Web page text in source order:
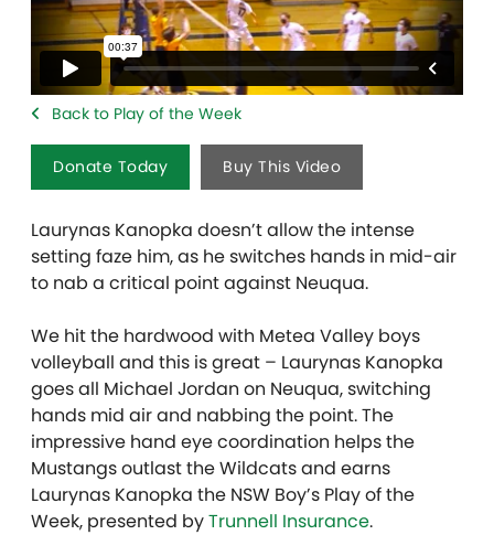
Back to Play of the Week
Donate Today Buy This Video
Laurynas Kanopka doesn’t allow the intense
setting faze him, as he switches hands in mid-air
to nab a critical point against Neuqua.
We hit the hardwood with Metea Valley boys
volleyball and this is great – Laurynas Kanopka
goes all Michael Jordan on Neuqua, switching
hands mid air and nabbing the point. The
impressive hand eye coordination helps the
Mustangs outlast the Wildcats and earns
Laurynas Kanopka the NSW Boy’s Play of the
Week, presented byTrunnell Insurance.